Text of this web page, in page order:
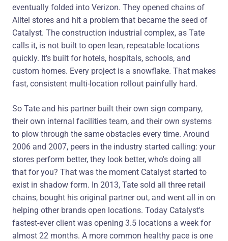
eventually folded into Verizon. They opened chains of
Alltel stores and hit a problem that became the seed of
Catalyst. The construction industrial complex, as Tate
calls it, is not built to open lean, repeatable locations
quickly. It's built for hotels, hospitals, schools, and
custom homes. Every project is a snowflake. That makes
fast, consistent multi-location rollout painfully hard.
So Tate and his partner built their own sign company,
their own internal facilities team, and their own systems
to plow through the same obstacles every time. Around
2006 and 2007, peers in the industry started calling: your
stores perform better, they look better, who's doing all
that for you? That was the moment Catalyst started to
exist in shadow form. In 2013, Tate sold all three retail
chains, bought his original partner out, and went all in on
helping other brands open locations. Today Catalyst's
fastest-ever client was opening 3.5 locations a week for
almost 22 months. A more common healthy pace is one